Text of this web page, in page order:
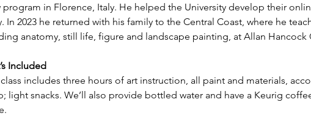
program in Florence, Italy. He helped the University develop their
In 2023 he returned with his family to the Central Coast, where he
anatomy, still life, figure and landscape painting, at Allan Hancock
Included
class includes three hours of art instruction, all paint and materials,
light snacks. We’ll also provide bottled water and have a Keurig